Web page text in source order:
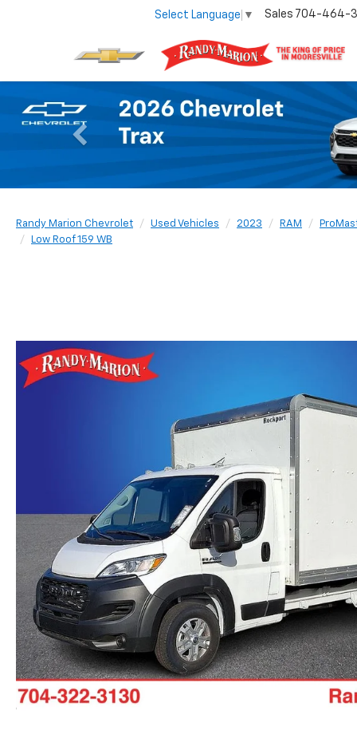
Select Language ▼ Sales 704-464-
Previous
Randy Marion Chevrolet Used Vehicles 2023 RAM
Low Roof 159 WB